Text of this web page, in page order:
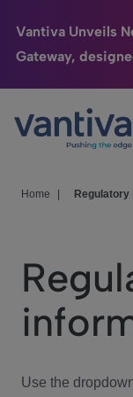
Vantiva Unveils
Gateway,
Passer au contenu
Connected
HomeSight
We Care
Investor Center
Home
Use the